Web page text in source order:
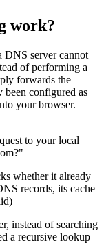
work?
server cannot
of performing a
forwards the
been configured as
your browser.
to your local
whether it already
records, its cache
instead of searching
a recursive lookup